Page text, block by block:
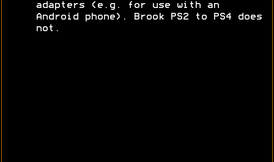
adapters (e.g. for use with an
Android phone). Brook PS2 to PS4 does
not.